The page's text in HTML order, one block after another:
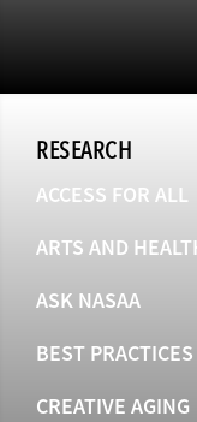
RESEARCH
ACCESS FOR ALL
ARTS AND
ASK NASAA
BEST PRACTICES
CREATIVE AGING